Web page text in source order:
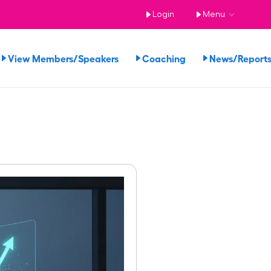
Login Menu
View Members/Speakers Coaching News/